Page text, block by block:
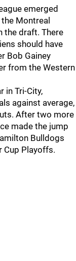
emerged
Montreal
the draft. There
should have
Bob Gainey
from the Western
in Tri-City,
against average,
After two more
made the jump
Bulldogs
Cup Playoffs.